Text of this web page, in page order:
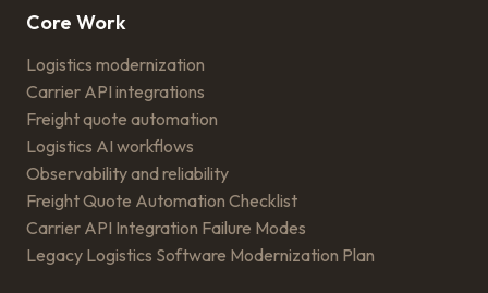
Core Work
Logistics modernization
Carrier API integrations
Freight quote automation
Logistics AI workflows
Observability and reliability
Freight Quote Automation Checklist
Carrier API Integration Failure Modes
Legacy Logistics Software Modernization Plan